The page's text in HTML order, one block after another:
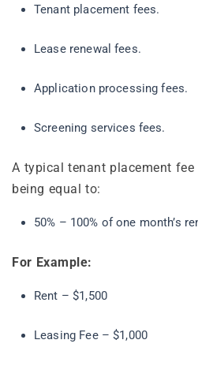
Tenant placement fees.
Lease renewal fees.
Application processing fees.
Screening services fees.
A typical tenant placement fee
being equal to:
50% – 100% of one month’s
For Example:
Rent – $1,500
Leasing Fee – $1,000